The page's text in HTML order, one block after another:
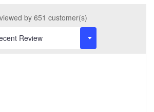
by 651 customer(s)